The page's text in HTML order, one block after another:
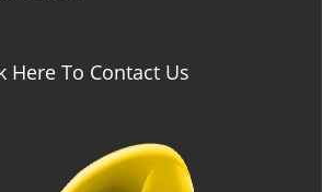
Here To Contact Us